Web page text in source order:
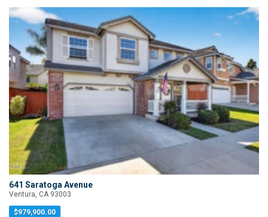
641 Saratoga Avenue
Ventura, CA 93003
$979,900.00